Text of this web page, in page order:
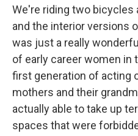
We're riding two bicycles
and the interior versions
was just a really
of early career women in
first generation of acting
mothers and their
actually able to take up
spaces that were